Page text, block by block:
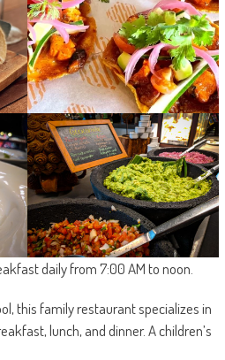
daily from 7:00 AM to noon.
this family restaurant specializes in
lunch, and dinner. A children’s